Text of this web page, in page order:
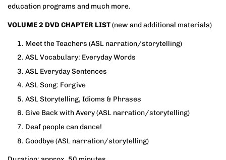
education programs and much more.
VOLUME 2 DVD CHAPTER LIST(new and additional materials)
Meet the Teachers (ASL narration/storytelling)
ASL Vocabulary: Everyday Words
ASL Everyday Sentences
ASL Song: Forgive
ASL Storytelling, Idioms & Phrases
Give Back with Avery(ASL narration/storytelling)
Deaf people can dance!
Goodbye(ASL narration/storytelling)